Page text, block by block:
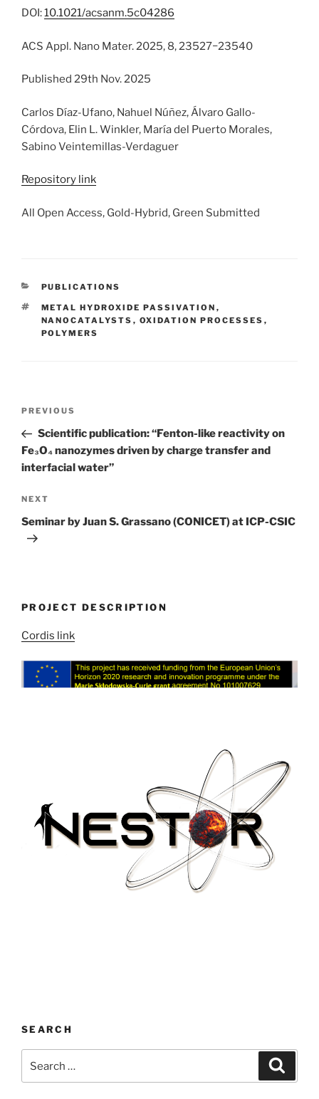
DOI:10.1021/acsanm.5c04286
ACS Appl. Nano Mater. 2025, 8, 23527−23540
Published 29th Nov. 2025
Carlos Díaz-Ufano, Nahuel Núñez, Álvaro Gallo-
Córdova, Elin L. Winkler, María del Puerto Morales,
Sabino Veintemillas-Verdaguer
Repository link
All Open Access, Gold-Hybrid, Green Submitted
CATEGORIES
PUBLICATIONS
TAGS
METAL HYDROXIDE PASSIVATION ,
NANOCATALYSTS , OXIDATION PROCESSES ,
POLYMERS
Previous
Post
PREVIOUS
Scientific publication: “Fenton-like reactivity on
Fe₃O₄ nanozymes driven by charge transfer and
interfacial water”
Next
Post
NEXT
Seminar by Juan S. Grassano (CONICET) at ICP-CSIC
PROJECT DESCRIPTION
Cordis link
SEARCH
for: